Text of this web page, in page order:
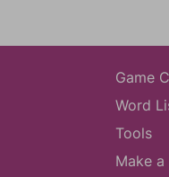
Game
Word
Tools
Make a